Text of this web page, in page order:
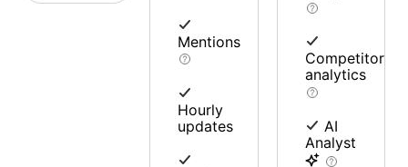
Mentions
Hourly
updates
Competitor
analytics
AI
Analyst